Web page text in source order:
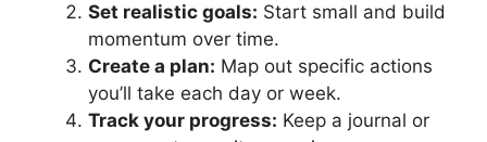
Set realistic goals: Start small and build
momentum over time.
Create a plan: Map out specific actions
you’ll take each day or week.
Track your progress: Keep a journal or